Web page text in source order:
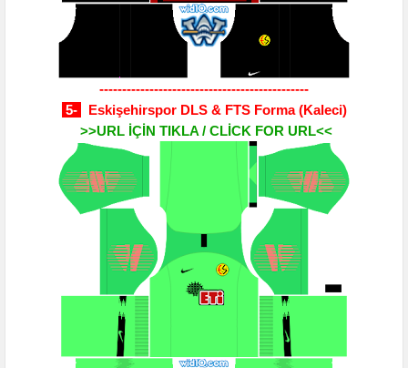
----------------------------------------------
5-
Eskişehirspor DLS & FTS Forma(Kaleci)
>>URL İÇİN TIKLA / CLİCK FOR URL<<